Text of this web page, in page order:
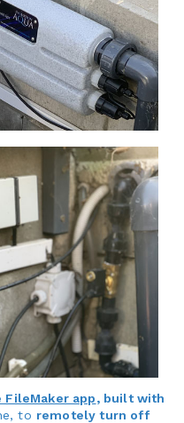
FileMaker app, built with
to remotely turn off